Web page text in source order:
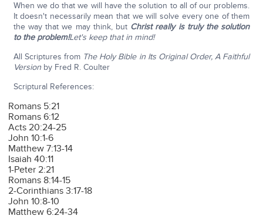
When we do that we will have the solution to all of our problems.
It doesn't necessarily mean that we will solve every one of them
the way that we may think, but Christ really is truly the solution
to the problem!Let's keep that in mind!
All Scriptures from The Holy Bible in Its Original Order, A Faithful
Versionby Fred R. Coulter
Scriptural References:
Romans 5:21
Romans 6:12
Acts 20:24-25
John 10:1-6
Matthew 7:13-14
Isaiah 40:11
1-Peter 2:21
Romans 8:14-15
2-Corinthians 3:17-18
John 10:8-10
Matthew 6:24-34